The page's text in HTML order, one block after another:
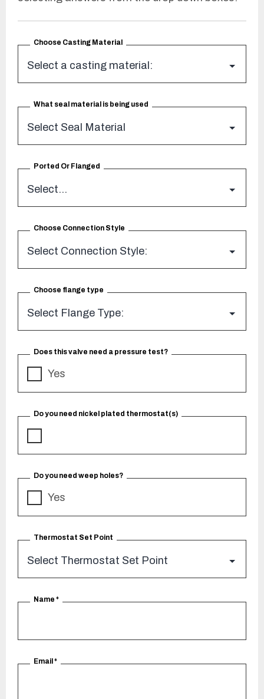
Choose Casting Material
What seal material is being used
Ported Or Flanged
Choose Connection Style
Choose flange type
Yes
Does this valve need a pressure test?
Do you need nickel plated thermostat(s)
Yes
Do you need weep holes?
Thermostat Set Point
Name *
Email*